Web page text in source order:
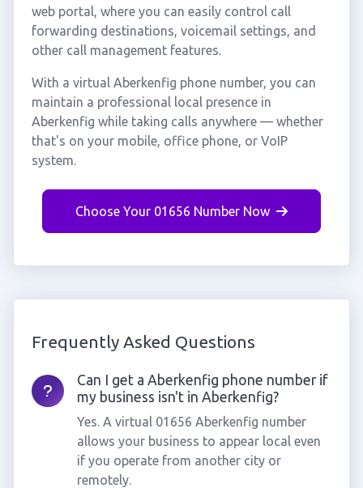
web portal, where you can easily control call
forwarding destinations, voicemail settings, and
other call management features.
With a virtual Aberkenfig phone number, you can
maintain a professional local presence in
Aberkenfig while taking calls anywhere — whether
that's on your mobile, office phone, or VoIP
system.
Choose Your 01656 Number Now
Frequently Asked Questions
Can I get a Aberkenfig phone number if
my business isn't in Aberkenfig?
Yes. A virtual 01656 Aberkenfig number
allows your business to appear local even
if you operate from another city or
remotely.